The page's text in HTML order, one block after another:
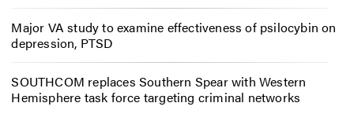
Major VA study to examine effectiveness of psilocybin on
depression, PTSD
SOUTHCOM replaces Southern Spear with Western
Hemisphere task force targeting criminal networks